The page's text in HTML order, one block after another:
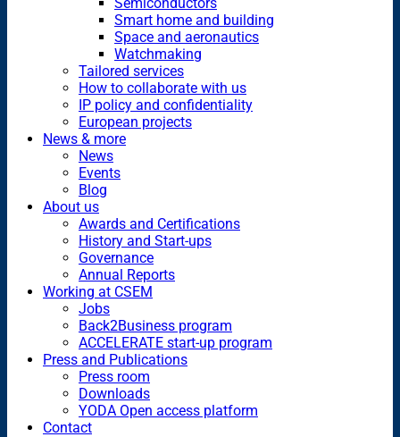
Smart home and building
Space and aeronautics
Watchmaking
Tailored services
How to collaborate with us
IP policy and confidentiality
European projects
News & more
News
Events
Blog
About us
Awards and Certifications
History and Start-ups
Governance
Annual Reports
Working at CSEM
Jobs
Back2Business program
ACCELERATE start-up program
Press and Publications
Press room
Downloads
YODA Open access platform
Contact